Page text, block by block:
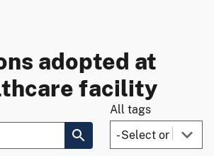
adopted at
facility
All tags